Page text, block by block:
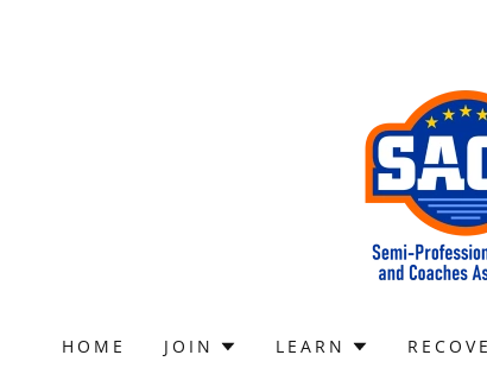
HOME JOIN LEARN